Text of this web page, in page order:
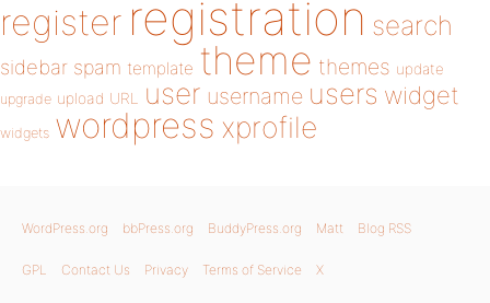
register registration search
sidebar spam template theme themes update
upgrade upload URL user username users widget
widgets wordpress xprofile
WordPress.org bbPress.org BuddyPress.org Matt Blog RSS
GPL Contact Us Privacy Terms of Service X